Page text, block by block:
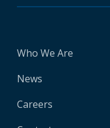
Who We Are
News
Careers